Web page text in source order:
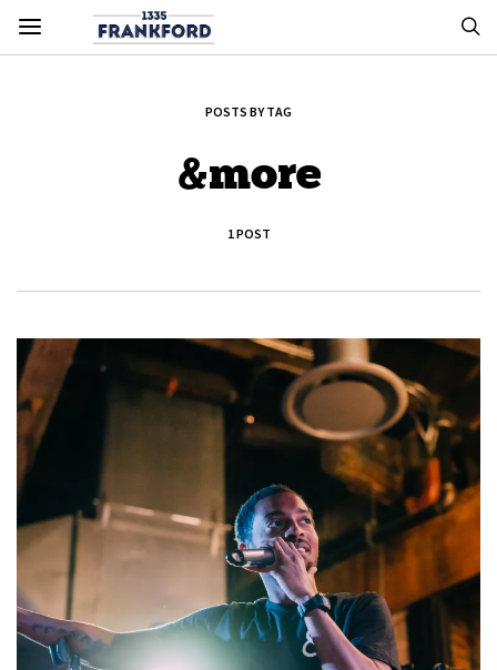
POSTS BY TAG
&more
1 POST